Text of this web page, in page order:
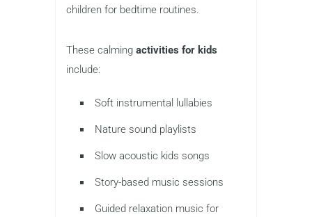
children for bedtime routines.
These calming activities for kids
include:
Soft instrumental lullabies
Nature sound playlists
Slow acoustic kids songs
Story-based music sessions
Guided relaxation music for